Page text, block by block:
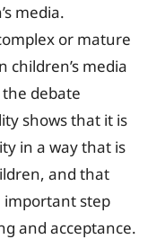
media.
or mature
children’s media
debate
shows that it is
in a way that is
and that
important step
and acceptance.